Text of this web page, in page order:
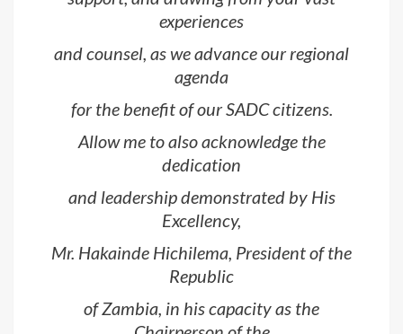
experiences
and counsel, as we advance our regional
agenda
for the benefit of our SADC citizens.
Allow me to also acknowledge the
dedication
and leadership demonstrated by His
Excellency,
Mr. Hakainde Hichilema, President of the
Republic
of Zambia, in his capacity as the